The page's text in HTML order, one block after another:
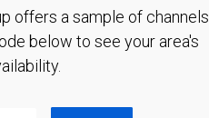
offers a sample of channels
below to see your area's